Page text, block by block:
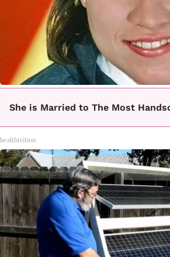
She is Married to The Most
healthtrition